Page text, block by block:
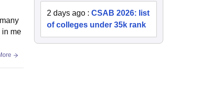
in me
2 days ago :CSAB 2026: list
of colleges under 35k rank